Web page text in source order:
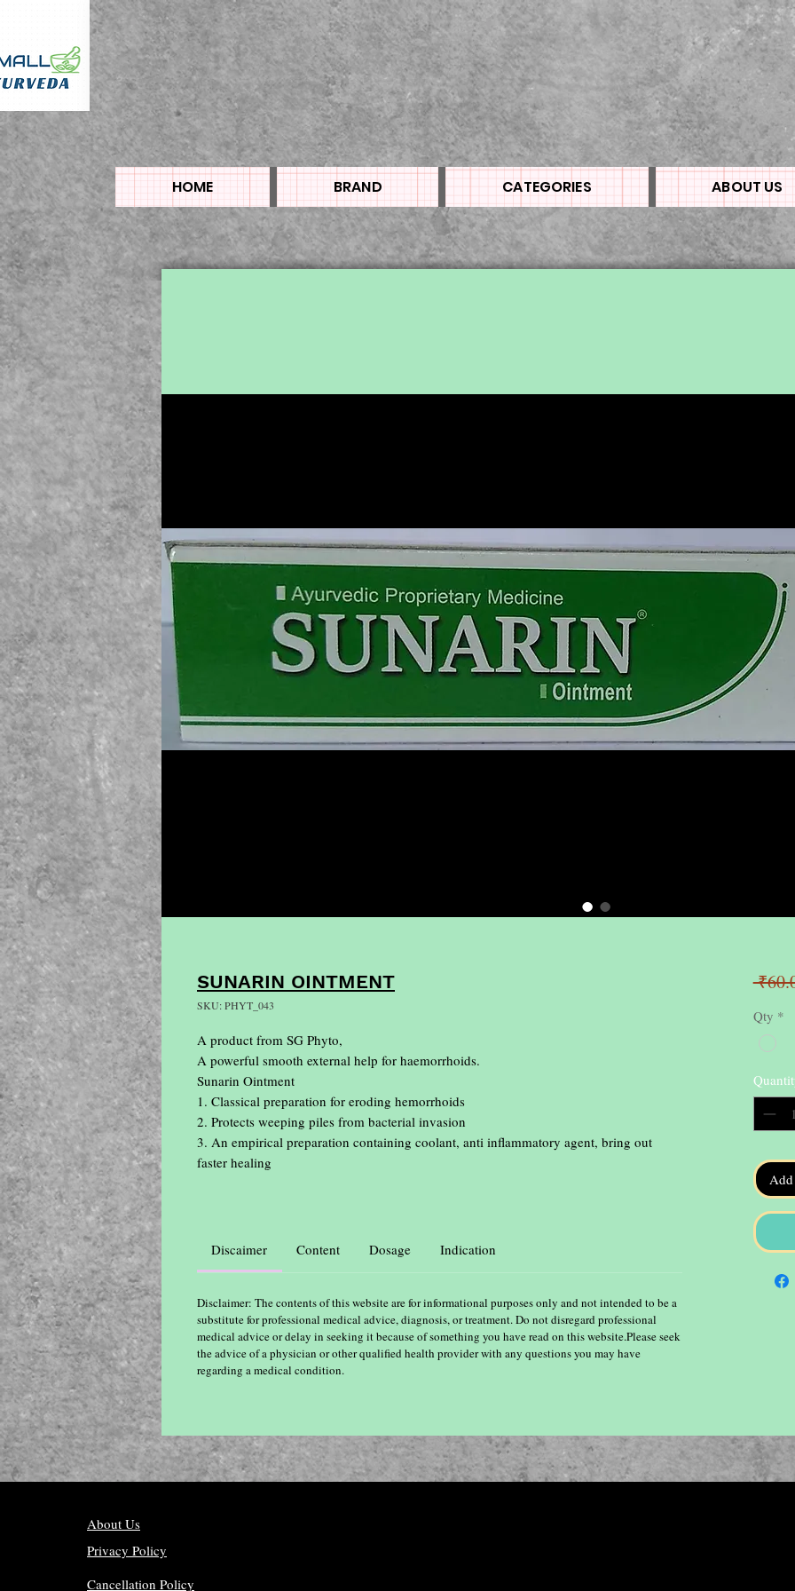
HOME BRAND CATEGORIES ABOUT US
SUNARIN OINTMENT
SKU: PHYT_043
A product from SG Phyto,
A powerful smooth external help for haemorrhoids.
Sunarin Ointment
1. Classical preparation for eroding hemorrhoids
2. Protects weeping piles from bacterial invasion
3. An empirical preparation containing coolant, anti inflammatory agent, bring out
faster healing
Discaimer Content Dosage Indication
Disclaimer: The contents of this website are for informational purposes only and not intended to be a
substitute for professional medical advice, diagnosis, or treatment. Do not disregard professional
medical advice or delay in seeking it because of something you have read on this website.Please seek
the advice of a physician or other qualified health provider with any questions you may have
regarding a medical condition.
Qty *
About Us
Privacy Policy
Cancellation Policy